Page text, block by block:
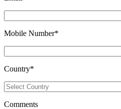
Mobile Number*
Country*
Comments